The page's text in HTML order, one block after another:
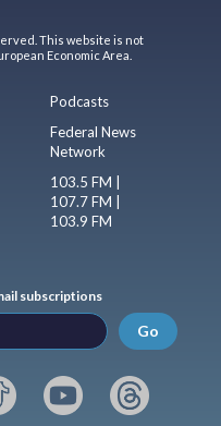
This website is not
Economic Area.
Podcasts
Federal News
Network
103.5 FM |
107.7 FM |
103.9 FM
subscriptions
Go